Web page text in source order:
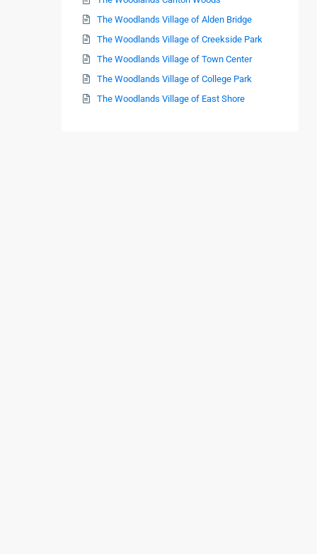
The Woodlands Village of Alden Bridge
The Woodlands Village of Creekside Park
The Woodlands Village of Town Center
The Woodlands Village of College Park
The Woodlands Village of East Shore